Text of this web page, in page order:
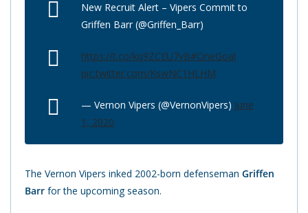
New Recruit Alert – Vipers Commit to
Griffen Barr (@Griffen_Barr)
https://t.co/kq9ZCEU7vB#OneGoal
pic.twitter.com/KswNC1HLHM
— Vernon Vipers (@VernonVipers) June
1, 2020
The Vernon Vipers inked 2002-born defenseman Griffen
Barr for the upcoming season.